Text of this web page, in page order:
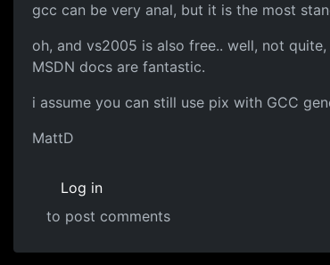
gcc can be very anal, but it is the most
oh, and vs2005 is also free.. well, not
MSDN docs are fantastic.
i assume you can still use pix with GCC
MattD
Log in
to post comments